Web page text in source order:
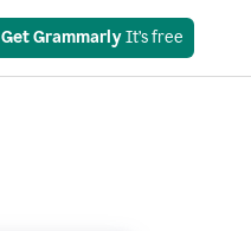
Get Grammarly It’s free